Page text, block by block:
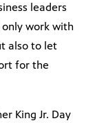
leaders
work with
also to let
for the
King Jr. Day